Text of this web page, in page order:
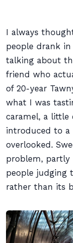
I always
people drank
talking about
friend who
of 20-year
what I was
caramel, a little
introduced to a
overlooked.
problem, partly
people judging
rather than its